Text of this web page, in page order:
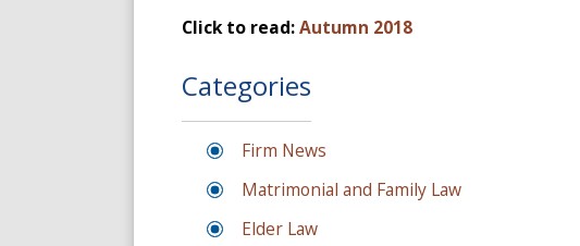
Click to read:Autumn 2018
Categories
Firm News
Matrimonial and Family Law
Elder Law